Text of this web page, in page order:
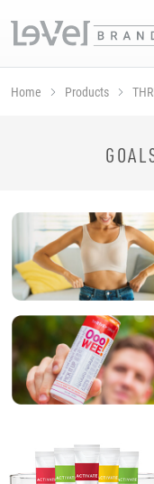
Home Products